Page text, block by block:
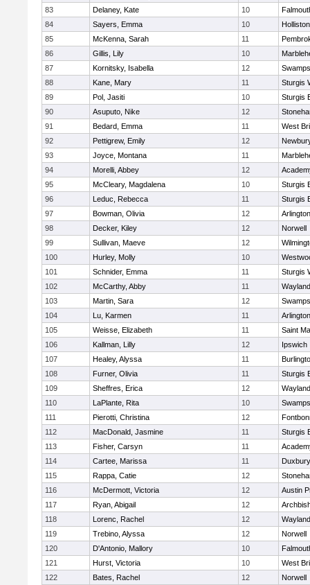
83
Delaney, Kate 10
84
Sayers, Emma 10
Holliston
85
McKenna, Sarah 11
86
Gillis, Lily 10
87
Kornitsky, Isabella 12
88
Kane, Mary 11
Sturgis
89
Pol, Jasiti 10
Sturgis
90
Asuputo, Nike 12
91
Bedard, Emma 11
West
92
Pettigrew, Emily 12
93
Joyce, Montana 11
94
Morelli, Abbey 12
95
McCleary, Magdalena 10
Sturgis
96
Leduc, Rebecca 11
Sturgis
97
Bowman, Olivia 12
98
Decker, Kiley 12
Norwell
99
Sullivan, Maeve 12
100
Hurley, Molly 10
101
Schnider, Emma 11
Sturgis
102
McCarthy, Abby 11
Wayland
103
Martin, Sara 12
104
Lu, Karmen 11
105
Weisse, Elizabeth 11
Saint
106
Kallman, Lilly 12
Ipswich
107
Healey, Alyssa 11
108
Furner, Olivia 11
Sturgis
109
Sheffres, Erica 12
Wayland
110
LaPlante, Rita 10
111
Pierotti, Christina 12
112
MacDonald, Jasmine 11
Sturgis
113
Fisher, Carsyn 11
114
Cartee, Marissa 11
Duxbury
115
Rappa, Catie 12
116
McDermott, Victoria 12
Austin
117
Ryan, Abigail 12
118
Lorenc, Rachel 12
Wayland
119
Trebino, Alyssa 12
Norwell
120
D'Antonio, Mallory 10
121
Hurst, Victoria 10
West
122
Bates, Rachel 12 Norwell